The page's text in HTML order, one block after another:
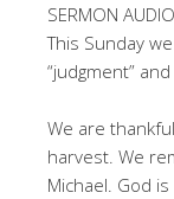
SERMON
This Sunday
“judgment”
We are
harvest. We
Michael. God